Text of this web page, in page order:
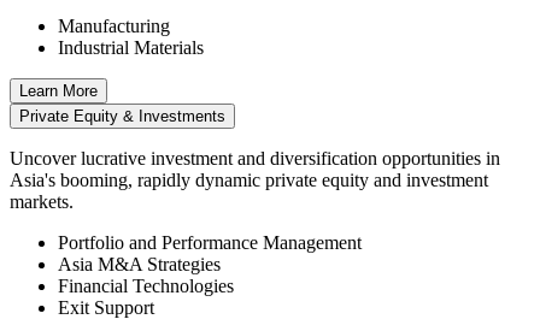
Manufacturing
Industrial Materials
Learn More
Private Equity & Investments
Uncover lucrative investment and diversification opportunities in
Asia's booming, rapidly dynamic private equity and investment
markets.
Portfolio and Performance Management
Asia M&A Strategies
Financial Technologies
Exit Support